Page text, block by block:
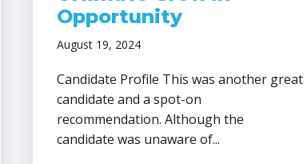
Opportunity
August 19, 2024
Candidate Profile This was another great
candidate and a spot-on
recommendation. Although the
candidate was unaware of...